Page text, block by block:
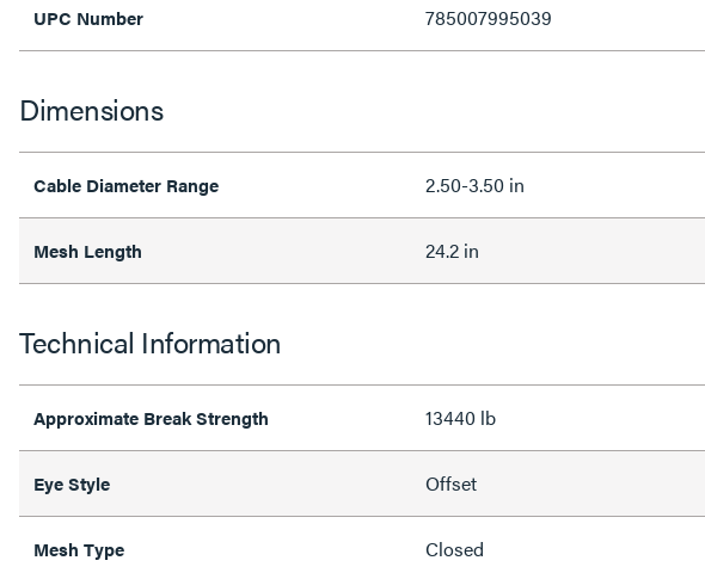
UPC Number 785007995039
Dimensions
Cable Diameter Range 2.50-3.50 in
Mesh Length 24.2 in
Technical Information
Approximate Break Strength 13440 lb
Eye Style Offset
Mesh Type Closed